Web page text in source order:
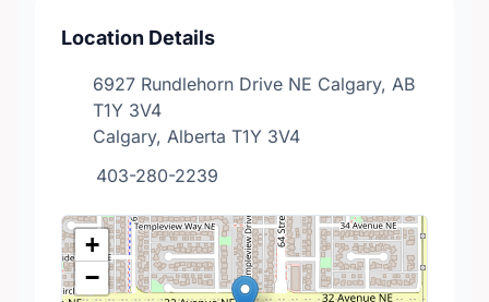
Location Details
6927 Rundlehorn Drive NE Calgary, AB
T1Y 3V4
Calgary, Alberta T1Y 3V4
403-280-2239
+
−